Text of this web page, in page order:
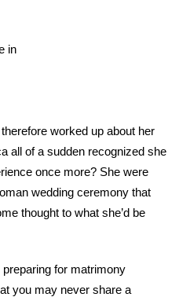
in
worked up about her
all of a sudden recognized she
once more? She were
wedding ceremony that
thought to what she’d be
for matrimony
you may never share a